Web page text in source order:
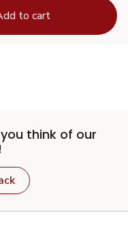
to cart
think of our